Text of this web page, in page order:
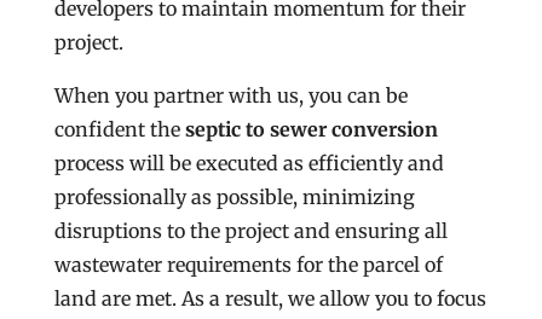
developers to maintain momentum for their
project.
When you partner with us, you can be
confident the septic to sewer conversion
process will be executed as efficiently and
professionally as possible, minimizing
disruptions to the project and ensuring all
wastewater requirements for the parcel of
land are met. As a result, we allow you to focus